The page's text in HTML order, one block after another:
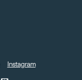
Instagram